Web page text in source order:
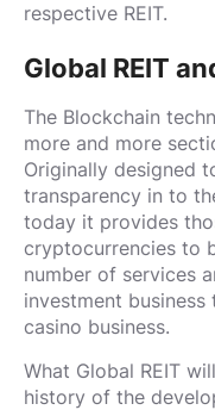
respective REIT.
Global REIT
The Blockchain
more and more
Originally designed
transparency in to
today it provides
cryptocurrencies to
number of services
investment
casino business.
What Global REIT
history of the